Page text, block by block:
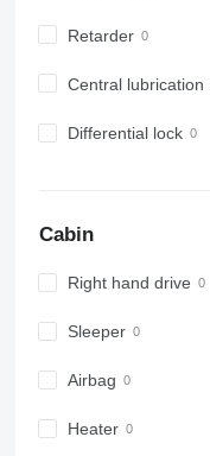
Retarder
Central lubrication
Differential lock
Cabin
Right hand drive
Sleeper
Airbag
Heater